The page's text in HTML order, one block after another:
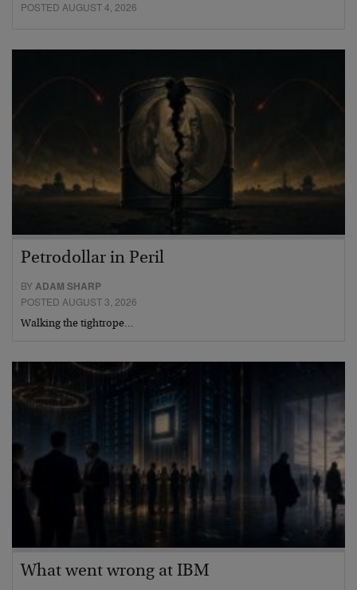
POSTED AUGUST 4, 2026
Petrodollar in Peril
BYADAM SHARP
POSTED AUGUST 3, 2026
Walking the tightrope…
What went wrong at IBM